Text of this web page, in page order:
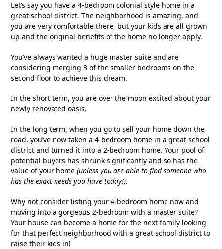
Let’s say you have a 4-bedroom colonial style home in a
great school district. The neighborhood is amazing, and
you are very comfortable there, but your kids are all grown
up and the original benefits of the home no longer apply.
You’ve always wanted a huge master suite and are
considering merging 3 of the smaller bedrooms on the
second floor to achieve this dream.
In the short term, you are over the moon excited about your
newly renovated oasis.
In the long term, when you go to sell your home down the
road, you’ve now taken a 4-bedroom home in a great school
district and turned it into a 2-bedroom home. Your pool of
potential buyers has shrunk significantly and so has the
value of your home(unless you are able to find someone who
has the exact needs you have today!).
Why not consider listing your 4-bedroom home now and
moving into a gorgeous 2-bedroom with a master suite?
Your house can become a home for the next family looking
for that perfect neighborhood with a great school district to
raise their kids in!